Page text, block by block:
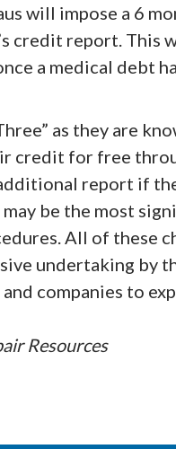
will impose a 6
credit report. This
a medical debt
as they are
credit for free
report if
be the most
All of these
undertaking by
companies to
Resources